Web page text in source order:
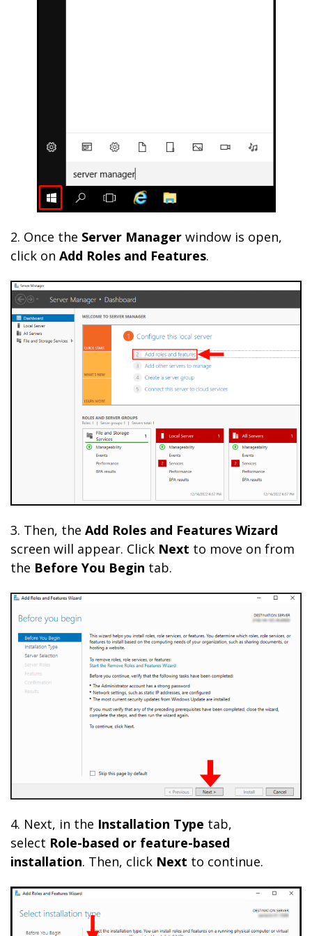
2. Once the Server Manager window is open,
click on Add Roles and Features.
3. Then, the Add Roles and Features Wizard
screen will appear. Click Next to move on from
the Before You Begin tab.
4. Next, in the Installation Type tab,
select Role-based or feature-based
installation. Then, click Next to continue.